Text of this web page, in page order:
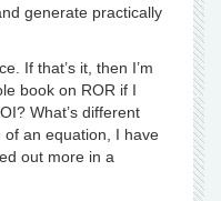
generate practically
If that’s it, then I’m
book on ROR if I
What’s different
an equation, I have
out more in a